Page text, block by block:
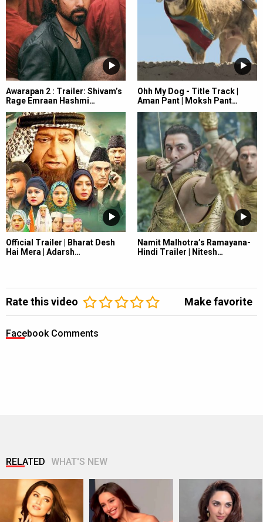
Awarapan 2 : Trailer: Shivam’s
Rage Emraan Hashmi…
Ohh My Dog - Title Track |
Aman Pant | Moksh Pant…
Official Trailer | Bharat Desh
Hai Mera | Adarsh…
Namit Malhotra’s Ramayana-
Hindi Trailer | Nitesh…
Rate this video Make favorite
Facebook Comments
RELATED WHAT'S NEW